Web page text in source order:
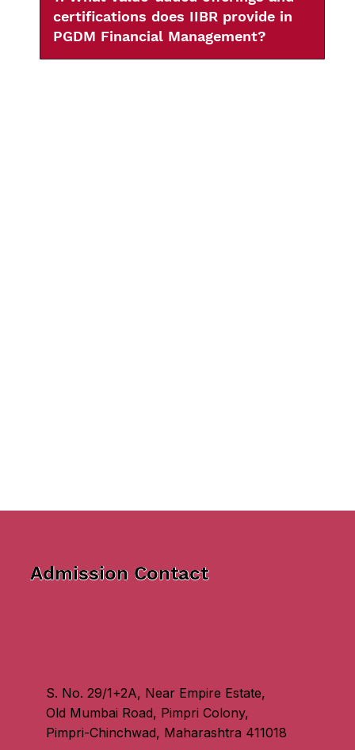
certifications does IIBR provide in
PGDM Financial Management?
Admission Contact
S. No. 29/1+2A, Near Empire Estate,
Old Mumbai Road, Pimpri Colony,
Pimpri-Chinchwad, Maharashtra 411018